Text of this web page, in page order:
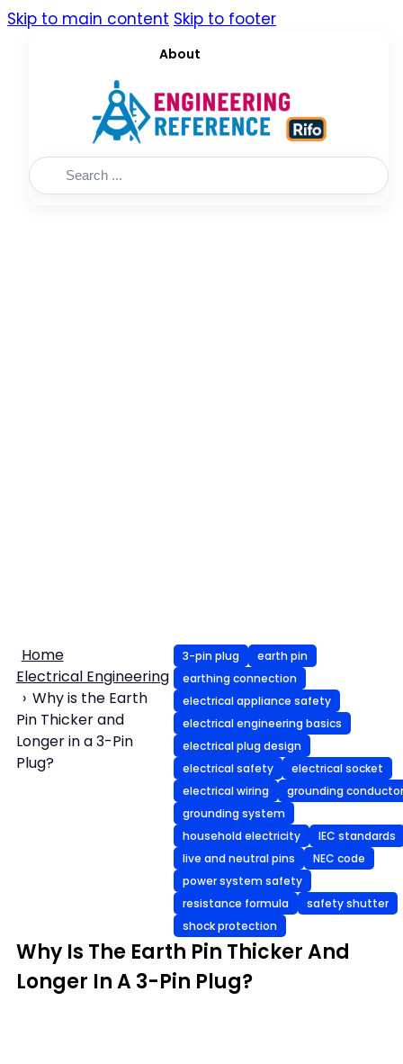
Skip to main content Skip to footer
About
Search
Home
Electrical Engineering
Why is the Earth
Pin Thicker and
Longer in a 3-Pin
Plug?
3-pin plug
earth pin
earthing connection
electrical appliance safety
electrical engineering basics
electrical plug design
electrical safety
electrical socket
electrical wiring
grounding conductor
grounding system
household electricity
IEC standards
live and neutral pins
NEC code
power system safety
resistance formula
safety shutter
shock protection
Why Is The Earth Pin Thicker And
Longer In A 3-Pin Plug?